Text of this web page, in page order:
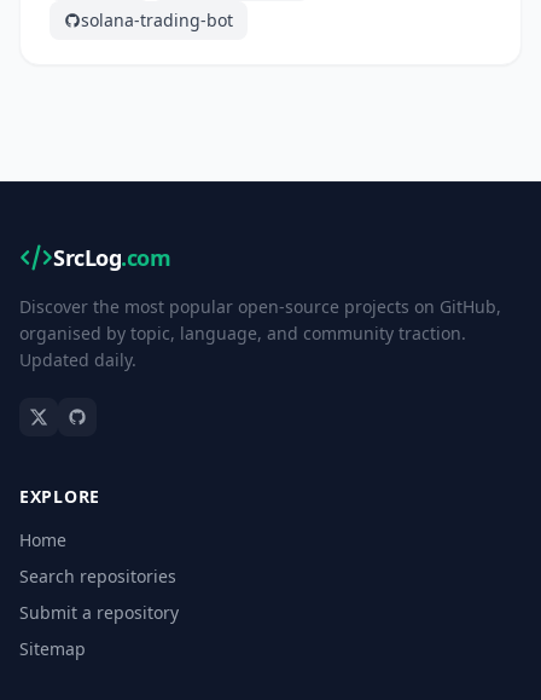
solana-trading-bot
SrcLog.com
Discover the most popular open-source projects on GitHub,
organised by topic, language, and community traction.
Updated daily.
EXPLORE
Home
Search repositories
Submit a repository
Sitemap